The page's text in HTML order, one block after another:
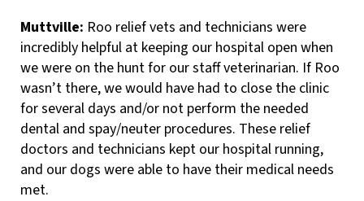
Muttville: Roo relief vets and technicians were
incredibly helpful at keeping our hospital open when
we were on the hunt for our staff veterinarian. If Roo
wasn’t there, we would have had to close the clinic
for several days and/or not perform the needed
dental and spay/neuter procedures. These relief
doctors and technicians kept our hospital running,
and our dogs were able to have their medical needs
met.